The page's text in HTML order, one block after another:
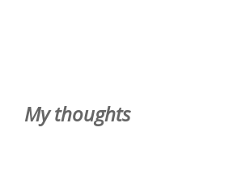
My thoughts